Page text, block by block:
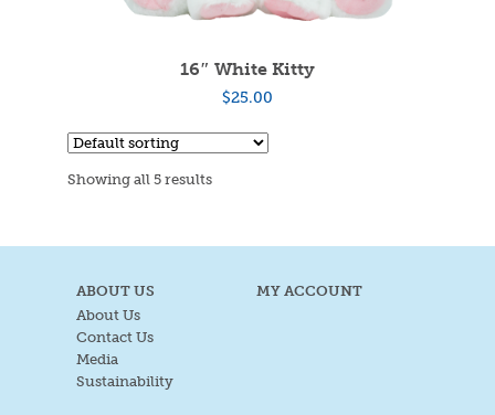
16″ White Kitty
$25.00
Showing all 5 results
ABOUT US
About Us
Contact Us
Media
Sustainability
MY ACCOUNT